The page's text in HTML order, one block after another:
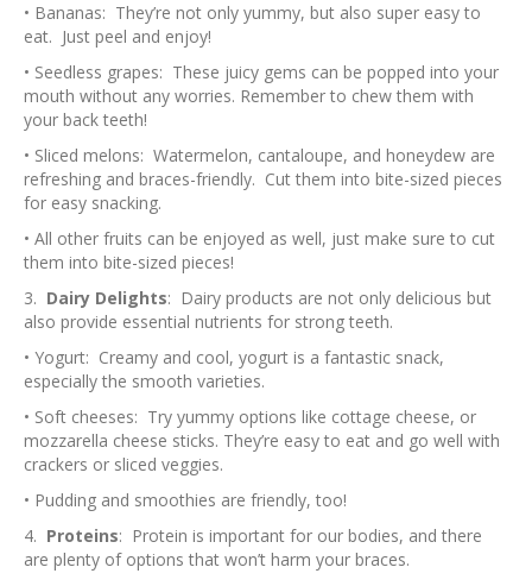
• Bananas: They’re not only yummy, but also super easy to
eat. Just peel and enjoy!
• Seedless grapes: These juicy gems can be popped into your
mouth without any worries. Remember to chew them with
your back teeth!
• Sliced melons: Watermelon, cantaloupe, and honeydew are
refreshing and braces-friendly. Cut them into bite-sized pieces
for easy snacking.
• All other fruits can be enjoyed as well, just make sure to cut
them into bite-sized pieces!
3. Dairy Delights: Dairy products are not only delicious but
also provide essential nutrients for strong teeth.
• Yogurt: Creamy and cool, yogurt is a fantastic snack,
especially the smooth varieties.
• Soft cheeses: Try yummy options like cottage cheese, or
mozzarella cheese sticks. They’re easy to eat and go well with
crackers or sliced veggies.
• Pudding and smoothies are friendly, too!
4. Proteins: Protein is important for our bodies, and there
are plenty of options that won’t harm your braces.